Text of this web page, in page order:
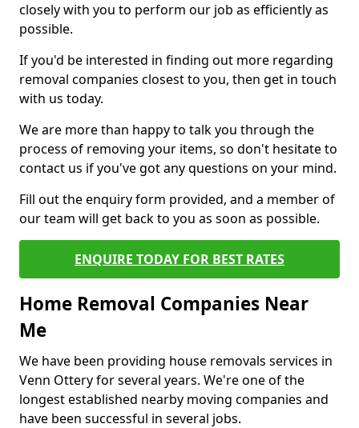
closely with you to perform our job as efficiently as
possible.
If you'd be interested in finding out more regarding
removal companies closest to you, then get in touch
with us today.
We are more than happy to talk you through the
process of removing your items, so don't hesitate to
contact us if you've got any questions on your mind.
Fill out the enquiry form provided, and a member of
our team will get back to you as soon as possible.
ENQUIRE TODAY FOR BEST RATES
Home Removal Companies Near
Me
We have been providing house removals services in
Venn Ottery for several years. We're one of the
longest established nearby moving companies and
have been successful in several jobs.